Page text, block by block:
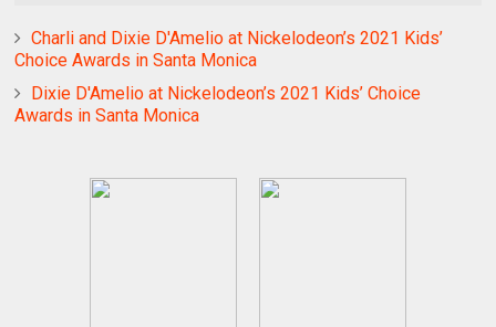
Charli and Dixie D'Amelio at Nickelodeon’s 2021 Kids’
Choice Awards in Santa Monica
Dixie D'Amelio at Nickelodeon’s 2021 Kids’ Choice
Awards in Santa Monica